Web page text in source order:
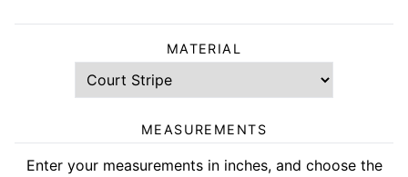
MATERIAL
MEASUREMENTS
Enter your measurements in inches, and choose the